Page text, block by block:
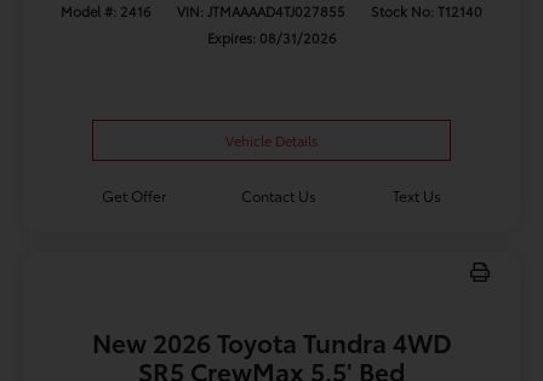
Model #: 2416 VIN: JTMAAAAD4TJ027855
Stock No: T12140
Expires: 08/31/2026
Vehicle Details
Get Offer Contact Us Text Us
New 2026 Toyota Tundra 4WD
SR5 CrewMax 5.5' Bed